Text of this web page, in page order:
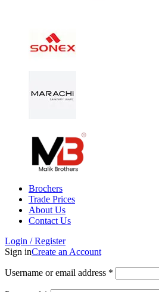
Brochers
Trade Prices
About Us
Contact Us
Login / Register
Sign inCreate an Account
Username or email address *